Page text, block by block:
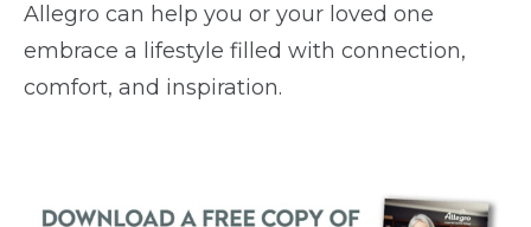
Allegro can help you or your loved one
embrace a lifestyle filled with connection,
comfort, and inspiration.